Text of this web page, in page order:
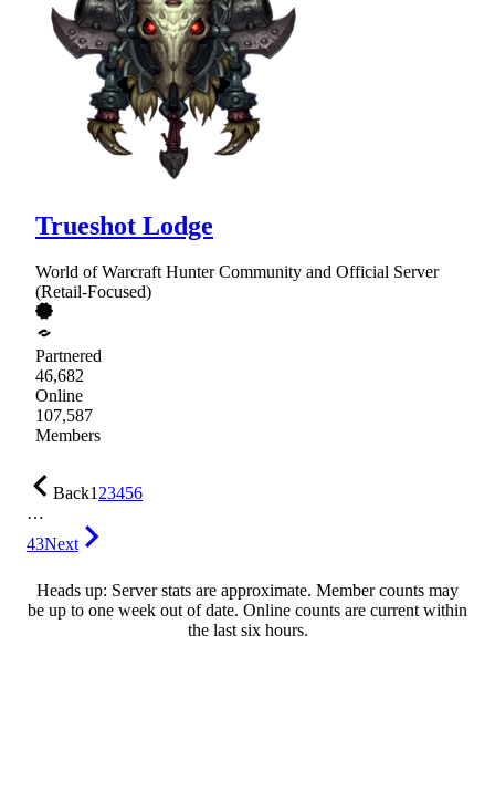
Trueshot Lodge
World of Warcraft Hunter Community and Official Server
(Retail-Focused)
Partnered
46,682
Online
107,587
Members
Back123456
…
43Next
Heads up: Server stats are approximate. Member counts may
be up to one week out of date. Online counts are current within
the last six hours.